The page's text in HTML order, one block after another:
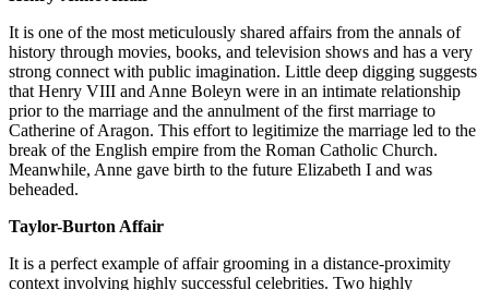
It is one of the most meticulously shared affairs from the annals of
history through movies, books, and television shows and has a very
strong connect with public imagination. Little deep digging suggests
that Henry VIII and Anne Boleyn were in an intimate relationship
prior to the marriage and the annulment of the first marriage to
Catherine of Aragon. This effort to legitimize the marriage led to the
break of the English empire from the Roman Catholic Church.
Meanwhile, Anne gave birth to the future Elizabeth I and was
beheaded.
Taylor-Burton Affair
It is a perfect example of affair grooming in a distance-proximity
context involving highly successful celebrities. Two highly